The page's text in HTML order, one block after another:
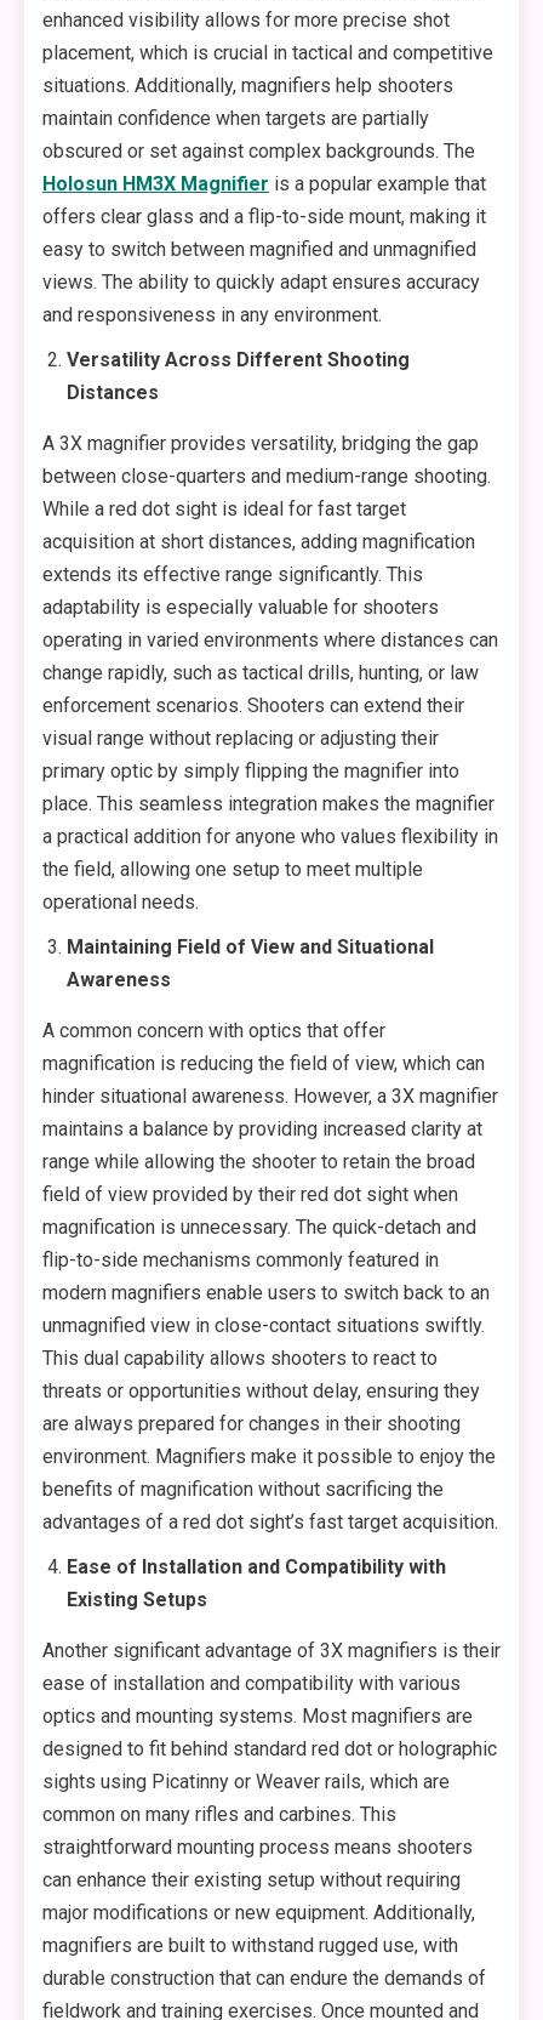
enhanced visibility allows for more precise shot
placement, which is crucial in tactical and competitive
situations. Additionally, magnifiers help shooters
maintain confidence when targets are partially
obscured or set against complex backgrounds. The
Holosun HM3X Magnifier is a popular example that
offers clear glass and a flip-to-side mount, making it
easy to switch between magnified and unmagnified
views. The ability to quickly adapt ensures accuracy
and responsiveness in any environment.
Versatility Across Different Shooting
Distances
A 3X magnifier provides versatility, bridging the gap
between close-quarters and medium-range shooting.
While a red dot sight is ideal for fast target
acquisition at short distances, adding magnification
extends its effective range significantly. This
adaptability is especially valuable for shooters
operating in varied environments where distances can
change rapidly, such as tactical drills, hunting, or law
enforcement scenarios. Shooters can extend their
visual range without replacing or adjusting their
primary optic by simply flipping the magnifier into
place. This seamless integration makes the magnifier
a practical addition for anyone who values flexibility in
the field, allowing one setup to meet multiple
operational needs.
Maintaining Field of View and Situational
Awareness
A common concern with optics that offer
magnification is reducing the field of view, which can
hinder situational awareness. However, a 3X magnifier
maintains a balance by providing increased clarity at
range while allowing the shooter to retain the broad
field of view provided by their red dot sight when
magnification is unnecessary. The quick-detach and
flip-to-side mechanisms commonly featured in
modern magnifiers enable users to switch back to an
unmagnified view in close-contact situations swiftly.
This dual capability allows shooters to react to
threats or opportunities without delay, ensuring they
are always prepared for changes in their shooting
environment. Magnifiers make it possible to enjoy the
benefits of magnification without sacrificing the
advantages of a red dot sight’s fast target acquisition.
Ease of Installation and Compatibility with
Existing Setups
Another significant advantage of 3X magnifiers is their
ease of installation and compatibility with various
optics and mounting systems. Most magnifiers are
designed to fit behind standard red dot or holographic
sights using Picatinny or Weaver rails, which are
common on many rifles and carbines. This
straightforward mounting process means shooters
can enhance their existing setup without requiring
major modifications or new equipment. Additionally,
magnifiers are built to withstand rugged use, with
durable construction that can endure the demands of
fieldwork and training exercises. Once mounted and